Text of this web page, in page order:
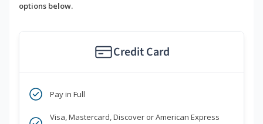
options below.
Credit Card
Pay in Full
Visa, Mastercard, Discover or American Express